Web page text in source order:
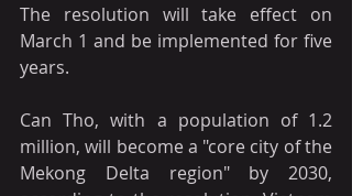
The resolution will take effect on
March 1 and be implemented for five
years.
Can Tho, with a population of 1.2
million, will become a "core city of the
Mekong Delta region" by 2030,